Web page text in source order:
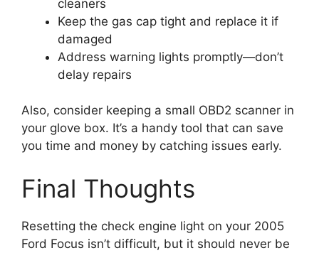
cleaners
Keep the gas cap tight and replace it if
damaged
Address warning lights promptly—don’t
delay repairs
Also, consider keeping a small OBD2 scanner in
your glove box. It’s a handy tool that can save
you time and money by catching issues early.
Final Thoughts
Resetting the check engine light on your 2005
Ford Focus isn’t difficult, but it should never be